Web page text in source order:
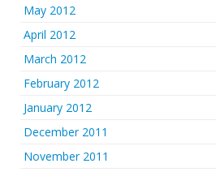
May 2012
April 2012
March 2012
February 2012
January 2012
December 2011
November 2011